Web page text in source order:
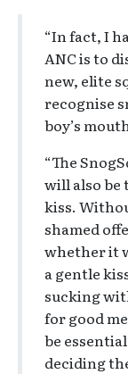
“In fact, I
ANC is to
new, elite
recognise
boy’s
“The
will also be
kiss.
shamed
whether it
a gentle
sucking
for good
be
deciding